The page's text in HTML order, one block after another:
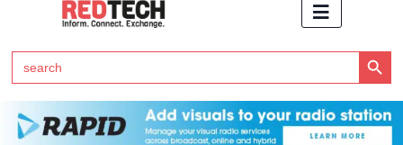
Search
for:
Search Button